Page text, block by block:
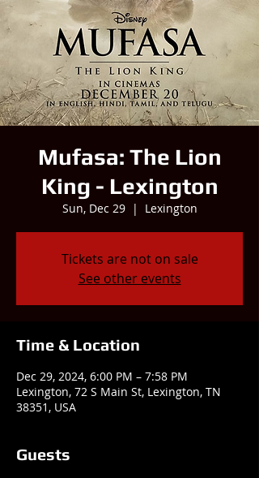
Mufasa: The Lion
King - Lexington
Sun, Dec 29
  |
Lexington
Tickets are not on sale
See other events
Time & Location
Dec 29, 2024, 6:00 PM – 7:58 PM
Lexington, 72 S Main St, Lexington, TN
38351, USA
Guests